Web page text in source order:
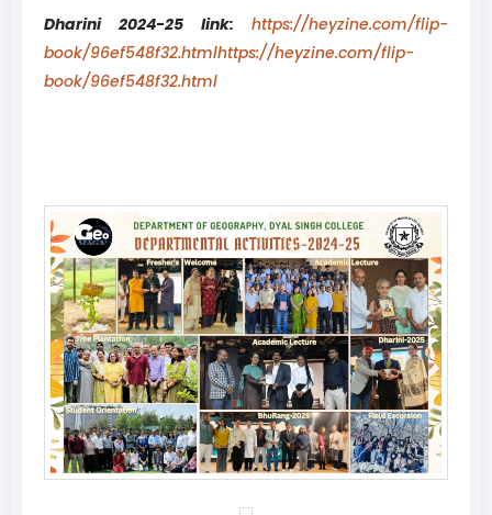
Dharini 2024-25 link: https://heyzine.com/flip-
book/96ef548f32.htmlhttps://heyzine.com/flip-
book/96ef548f32.html